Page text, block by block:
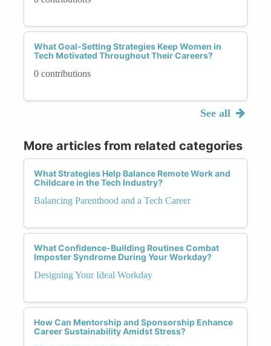
What Goal-Setting Strategies Keep Women in
Tech Motivated Throughout Their Careers?
0 contributions
See all
More articles from related categories
What Strategies Help Balance Remote Work and
Childcare in the Tech Industry?
Balancing Parenthood and a Tech Career
What Confidence-Building Routines Combat
Imposter Syndrome During Your Workday?
Designing Your Ideal Workday
How Can Mentorship and Sponsorship Enhance
Career Sustainability Amidst Stress?